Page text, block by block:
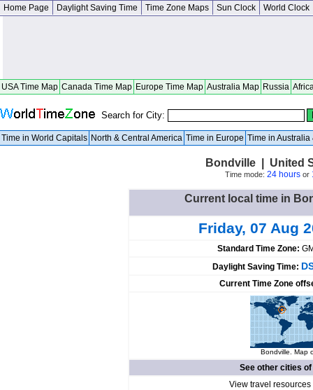
Home Page Daylight Saving Time Time Zone Maps Sun Clock World Clock
USA Time Map Canada Time Map Europe Time Map Australia Map Russia
Search for City:
Time in World Capitals North & Central America Time in Europe Time in Australia
Bondville | United
Time mode: 24 hoursor
Current local time in
Friday, 07 Aug
Standard Time Zone:
Daylight Saving Time:
Current Time Zone
Bondville. Map
See other cities of
View travel